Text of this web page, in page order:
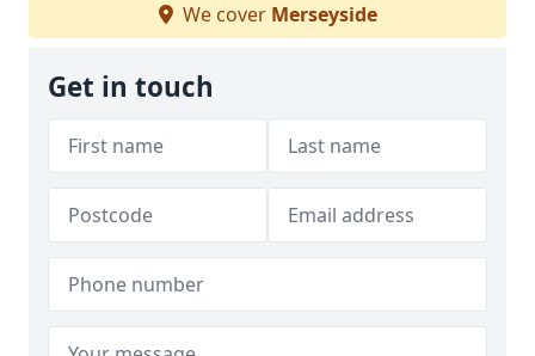
We cover Merseyside
Get in touch